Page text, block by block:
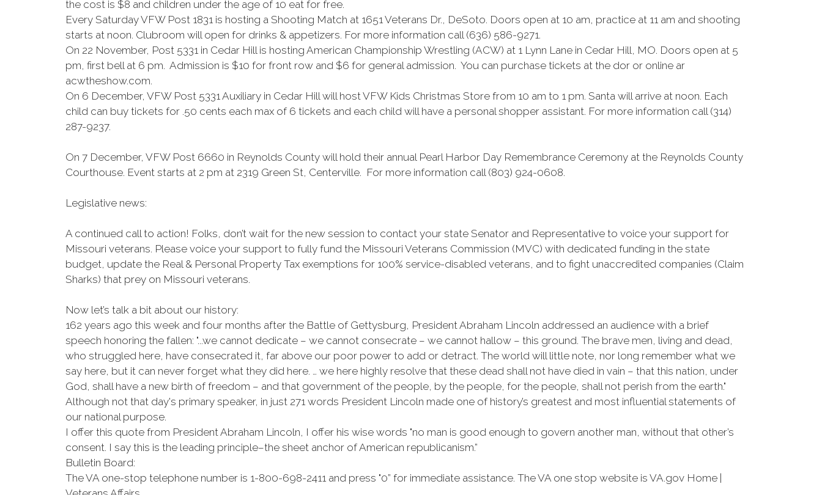
the cost is $8 and children under the age of 10 eat for free.
Every Saturday VFW Post 1831 is hosting a Shooting Match at 1651 Veterans Dr., DeSoto. Doors open at 10 am, practice at 11 am and shooting
starts at noon. Clubroom will open for drinks & appetizers. For more information call (636) 586-9271.
On 22 November, Post 5331 in Cedar Hill is hosting American Championship Wrestling (ACW) at 1 Lynn Lane in Cedar Hill, MO. Doors open at 5
pm, first bell at 6 pm. Admission is $10 for front row and $6 for general admission. You can purchase tickets at the dor or online ar
acwtheshow.com.
On 6 December, VFW Post 5331 Auxiliary in Cedar Hill will host VFW Kids Christmas Store from 10 am to 1 pm. Santa will arrive at noon. Each
child can buy tickets for .50 cents each max of 6 tickets and each child will have a personal shopper assistant. For more information call (314)
287-9237.
On 7 December, VFW Post 6660 in Reynolds County will hold their annual Pearl Harbor Day Remembrance Ceremony at the Reynolds County
Courthouse. Event starts at 2 pm at 2319 Green St, Centerville. For more information call (803) 924-0608.
Legislative news:
A continued call to action! Folks, don’t wait for the new session to contact your state Senator and Representative to voice your support for
Missouri veterans. Please voice your support to fully fund the Missouri Veterans Commission (MVC) with dedicated funding in the state
budget, update the Real & Personal Property Tax exemptions for 100% service-disabled veterans, and to fight unaccredited companies (Claim
Sharks) that prey on Missouri veterans.
Now let’s talk a bit about our history:
162 years ago this week and four months after the Battle of Gettysburg, President Abraham Lincoln addressed an audience with a brief
speech honoring the fallen: "...we cannot dedicate – we cannot consecrate – we cannot hallow – this ground. The brave men, living and dead,
who struggled here, have consecrated it, far above our poor power to add or detract. The world will little note, nor long remember what we
say here, but it can never forget what they did here. … we here highly resolve that these dead shall not have died in vain – that this nation, under
God, shall have a new birth of freedom – and that government of the people, by the people, for the people, shall not perish from the earth."
Although not that day's primary speaker, in just 271 words President Lincoln made one of history’s greatest and most influential statements of
our national purpose.
I offer this quote from President Abraham Lincoln, I offer his wise words "no man is good enough to govern another man, without that other’s
consent. I say this is the leading principle–the sheet anchor of American republicanism.”
Bulletin Board:
The VA one-stop telephone number is 1-800-698-2411 and press "0” for immediate assistance. The VA one stop website is VA.gov Home |